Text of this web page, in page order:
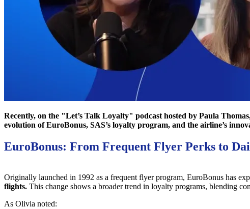
Recently, on the "Let’s Talk Loyalty" podcast hosted by Paula
evolution of EuroBonus, SAS’s loyalty program, and the airline’s
EuroBonus: From Frequent Flyer Perks to
Originally launched in 1992 as a frequent flyer program, EuroBonus has
flights. This change shows a broader trend in loyalty programs, blending
As Olivia noted: